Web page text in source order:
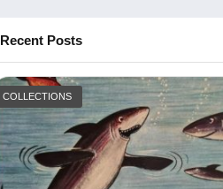
Recent Posts
COLLECTIONS